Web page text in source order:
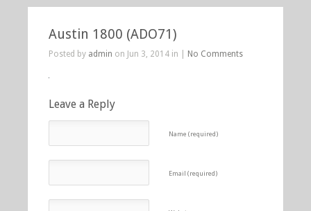
Austin 1800 (ADO71)
Posted by admin on Jun 3, 2014 in | No Comments
Leave a Reply
Name (required)
Email (required)